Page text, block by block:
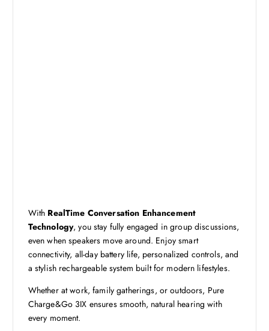
With RealTime Conversation Enhancement
Technology, you stay fully engaged in group discussions,
even when speakers move around. Enjoy smart
connectivity, all-day battery life, personalized controls, and
a stylish rechargeable system built for modern lifestyles.
Whether at work, family gatherings, or outdoors, Pure
Charge&Go 3IX ensures smooth, natural hearing with
every moment.